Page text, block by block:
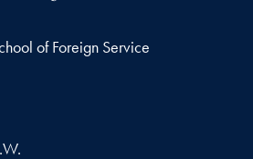
of Foreign Service